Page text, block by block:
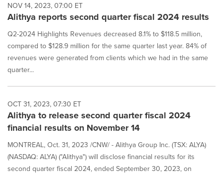
NOV 14, 2023, 07:00 ET
Alithya reports second quarter fiscal 2024 results
Q2-2024 Highlights Revenues decreased 8.1% to $118.5 million,
compared to $128.9 million for the same quarter last year. 84% of
revenues were generated from clients which we had in the same
quarter...
OCT 31, 2023, 07:30 ET
Alithya to release second quarter fiscal 2024
financial results on November 14
MONTREAL, Oct. 31, 2023 /CNW/ - Alithya Group Inc. (TSX: ALYA)
(NASDAQ: ALYA) ("Alithya") will disclose financial results for its
second quarter fiscal 2024, ended September 30, 2023, on